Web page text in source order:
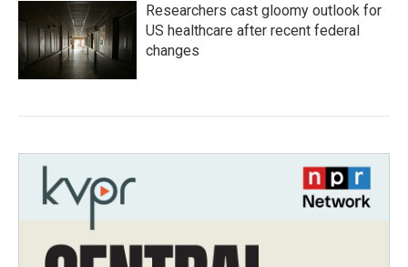
Researchers cast gloomy outlook for
US healthcare after recent federal
changes